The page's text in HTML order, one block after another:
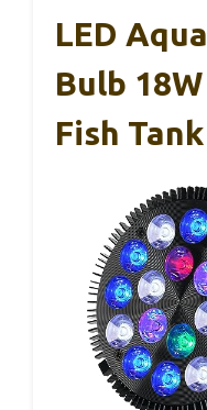
LED
Bulb
Fish